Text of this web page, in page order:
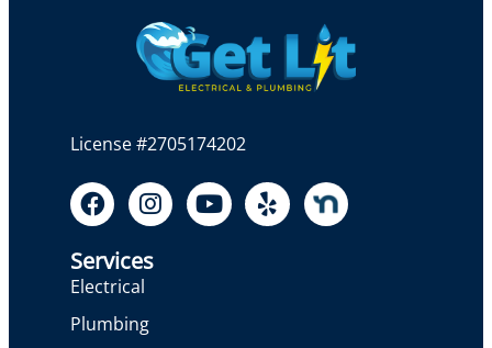
License #2705174202
Services
Electrical
Plumbing